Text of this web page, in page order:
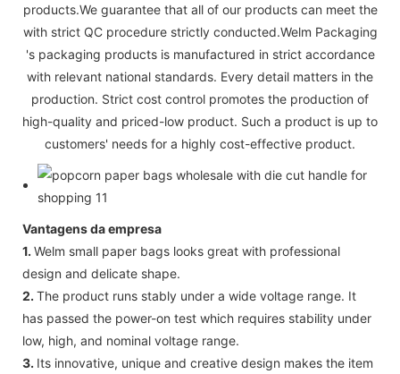
products.We guarantee that all of our products can meet the
with strict QC procedure strictly conducted.Welm Packaging
's packaging products is manufactured in strict accordance
with relevant national standards. Every detail matters in the
production. Strict cost control promotes the production of
high-quality and priced-low product. Such a product is up to
customers' needs for a highly cost-effective product.
Vantagens da empresa
1. Welm small paper bags looks great with professional
design and delicate shape.
2. The product runs stably under a wide voltage range. It
has passed the power-on test which requires stability under
low, high, and nominal voltage range.
3. Its innovative, unique and creative design makes the item